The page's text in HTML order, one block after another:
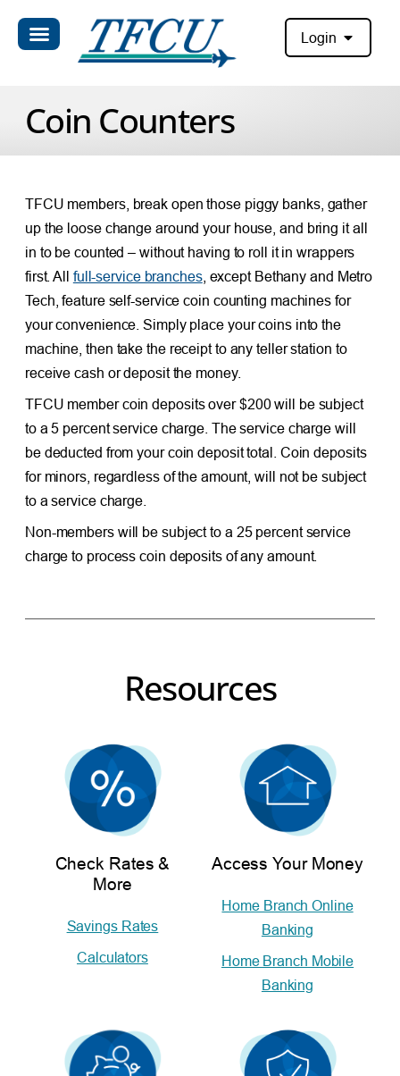
Login
Coin Counters
TFCU members, break open those piggy banks, gather
up the loose change around your house, and bring it all
in to be counted – without having to roll it in wrappers
first. All full-service branches, except Bethany and Metro
Tech, feature self-service coin counting machines for
your convenience. Simply place your coins into the
machine, then take the receipt to any teller station to
receive cash or deposit the money.
TFCU member coin deposits over $200 will be subject
to a 5 percent service charge. The service charge will
be deducted from your coin deposit total. Coin deposits
for minors, regardless of the amount, will not be subject
to a service charge.
Non-members will be subject to a 25 percent service
charge to process coin deposits of any amount.
Resources
Check Rates &
More
Savings Rates
Calculators
Access Your Money
Home Branch Online
Banking
Home Branch Mobile
Banking